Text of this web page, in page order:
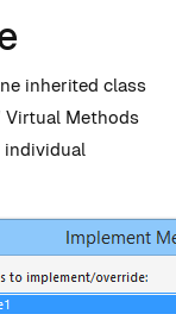
inherited class
Virtual Methods
individual